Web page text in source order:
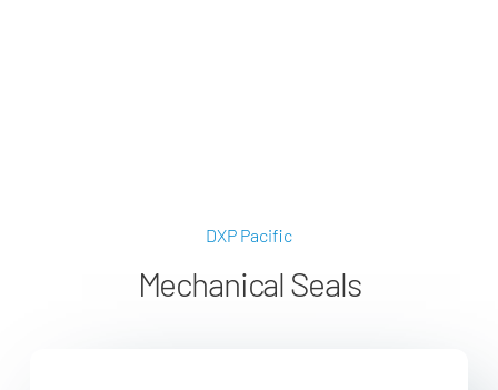
DXP Pacific
Mechanical Seals